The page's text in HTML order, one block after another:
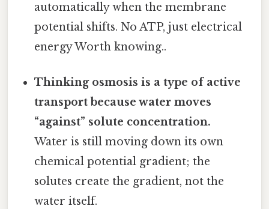
automatically when the membrane
potential shifts. No ATP, just electrical
energy Worth knowing..
Thinking osmosis is a type of active
transport because water moves
“against” solute concentration.
Water is still moving down its own
chemical potential gradient; the
solutes create the gradient, not the
water itself.